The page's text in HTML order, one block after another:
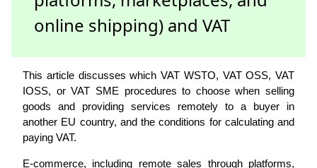
online shipping) and VAT
This article discusses which VAT WSTO, VAT OSS, VAT
IOSS, or VAT SME procedures to choose when selling
goods and providing services remotely to a buyer in
another EU country, and the conditions for calculating and
paying VAT.
E-commerce, including remote sales through platforms,